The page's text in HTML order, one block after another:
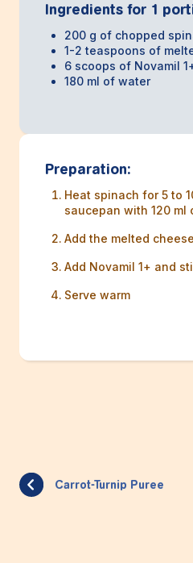
Ingredients for 1
200 g of chopped
1-2 teaspoons of
6 scoops of Novamil
180 ml of water
Preparation:
Heat spinach for 5 to
saucepan with 120 ml
Add the melted
Add Novamil 1+ and
Serve warm
Carrot-Turnip Puree